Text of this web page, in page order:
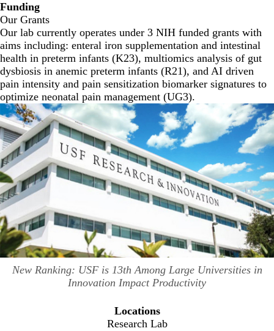
Funding
Our Grants
Our lab currently operates under 3 NIH funded grants with
aims including: enteral iron supplementation and intestinal
health in preterm infants (K23), multiomics analysis of gut
dysbiosis in anemic preterm infants (R21), and AI driven
pain intensity and pain sensitization biomarker signatures to
optimize neonatal pain management (UG3).
New Ranking: USF is 13th Among Large Universities in
Innovation Impact Productivity
Locations
Research Lab